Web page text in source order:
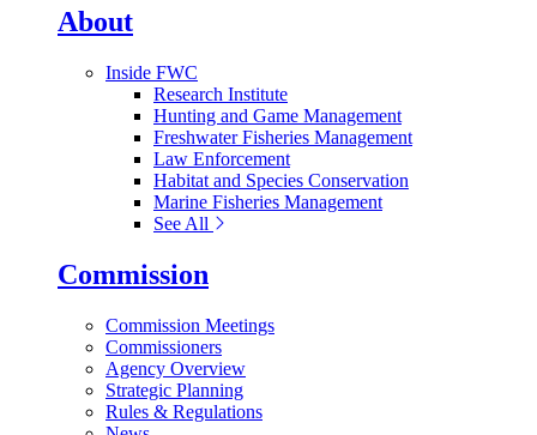
About
Inside FWC
Research Institute
Hunting and Game Management
Freshwater Fisheries Management
Law Enforcement
Habitat and Species Conservation
Marine Fisheries Management
See All
Commission
Commission Meetings
Commissioners
Agency Overview
Strategic Planning
Rules & Regulations